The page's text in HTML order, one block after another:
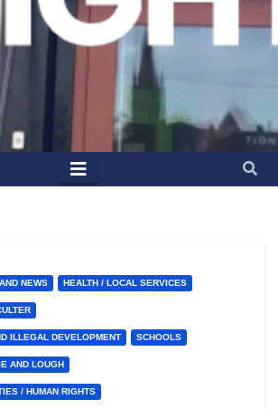
NEWS HEALTH / LOCAL SERVICES
ILLEGAL DEVELOPMENT SCHOOLS
AND LOUGH
/ HUMAN RIGHTS